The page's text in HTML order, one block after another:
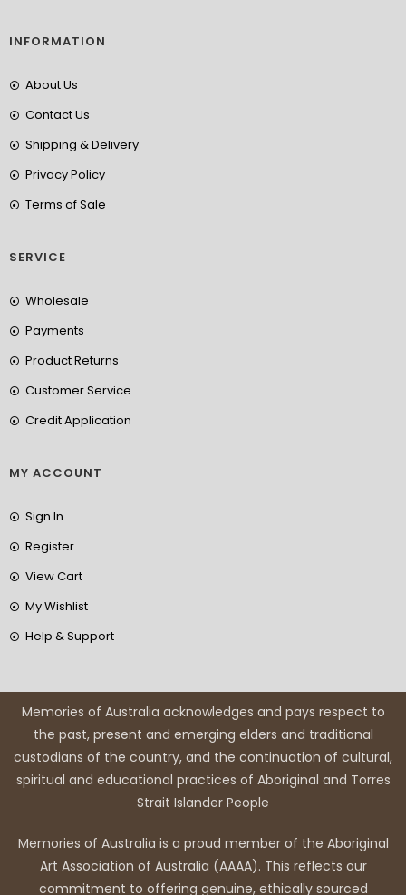
INFORMATION
About Us
Contact Us
Shipping & Delivery
Privacy Policy
Terms of Sale
SERVICE
Wholesale
Payments
Product Returns
Customer Service
Credit Application
MY ACCOUNT
Sign In
Register
View Cart
My Wishlist
Help & Support
Memories of Australia acknowledges and pays respect to
the past, present and emerging elders and traditional
custodians of the country, and the continuation of cultural,
spiritual and educational practices of Aboriginal and Torres
Strait Islander People
Memories of Australia is a proud member of the Aboriginal
Art Association of Australia (AAAA). This reflects our
commitment to offering genuine, ethically sourced